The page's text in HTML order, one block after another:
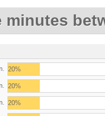
minutes
20%
20%
20%